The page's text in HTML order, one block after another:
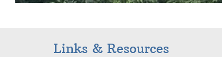
Links & Resources